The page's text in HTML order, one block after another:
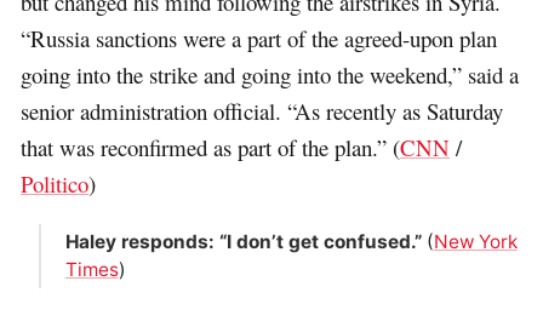
“Russia sanctions were a part of the agreed-upon plan
going into the strike and going into the weekend,” said a
senior administration official. “As recently as Saturday
that was reconfirmed as part of the plan.” (CNN /
Politico)
Haley responds: “I don’t get confused.”(New York
Times)